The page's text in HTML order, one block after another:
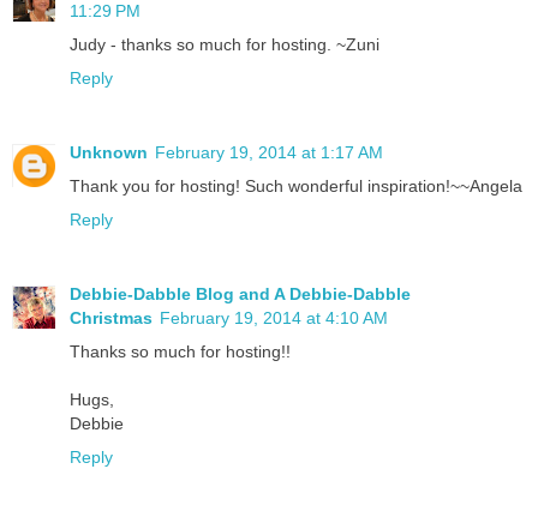
11:29 PM
Judy - thanks so much for hosting. ~Zuni
Reply
Unknown February 19, 2014 at 1:17 AM
Thank you for hosting! Such wonderful inspiration!~~Angela
Reply
Debbie-Dabble Blog and A Debbie-Dabble
Christmas February 19, 2014 at 4:10 AM
Thanks so much for hosting!!
Hugs,
Debbie
Reply